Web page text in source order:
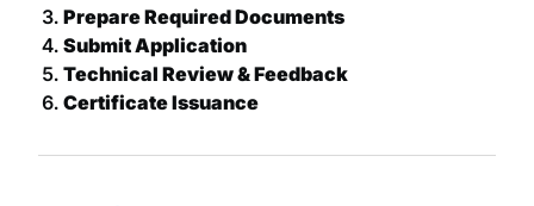
Prepare Required Documents
Submit Application
Technical Review & Feedback
Certificate Issuance